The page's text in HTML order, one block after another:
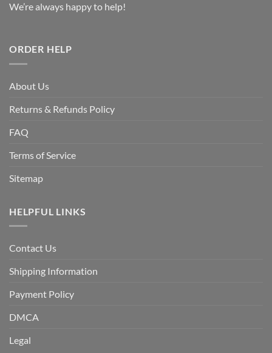
We’re always happy to help!
ORDER HELP
About Us
Returns & Refunds Policy
FAQ
Terms of Service
Sitemap
HELPFUL LINKS
Contact Us
Shipping Information
Payment Policy
DMCA
Legal